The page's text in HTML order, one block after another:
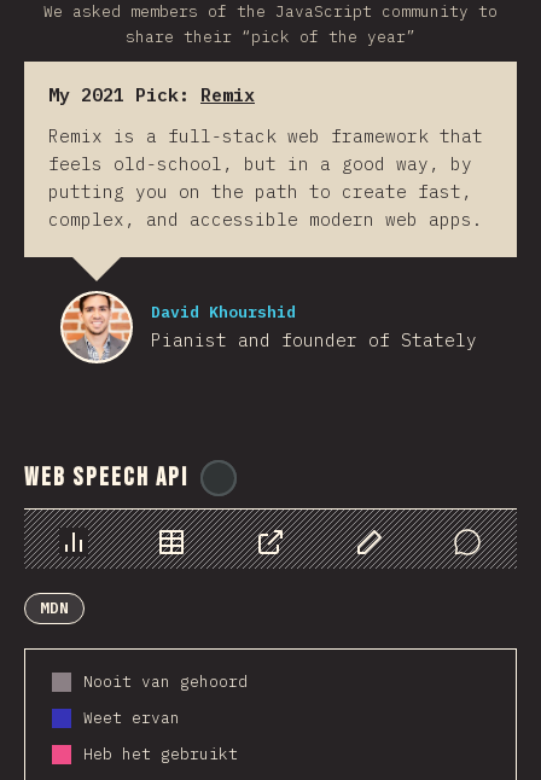
We asked members of the JavaScript community to
share their “pick of the year”
My 2021 Pick: Remix
Remix is a full-stack web framework that
feels old-school, but in a good way, by
putting you on the path to create fast,
complex, and accessible modern web apps.
David Khourshid
Pianist and founder of Stately
Web Speech API
Chart Data Share Customize Data
Comments
MDN
Nooit van gehoord
Weet ervan
Heb het gebruikt